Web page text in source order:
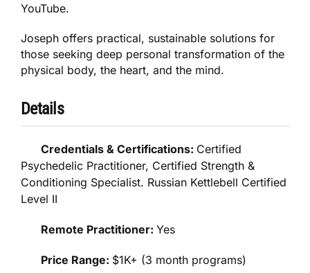
YouTube.
Joseph offers practical, sustainable solutions for
those seeking deep personal transformation of the
physical body, the heart, and the mind.
Details
Credentials & Certifications: Certified
Psychedelic Practitioner, Certified Strength &
Conditioning Specialist. Russian Kettlebell Certified
Level II
Remote Practitioner:Yes
Price Range: $1K+ (3 month programs)